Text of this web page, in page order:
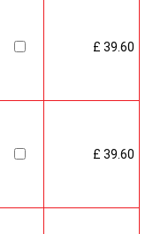
guarantee.
£ 39.60
£ 39.60